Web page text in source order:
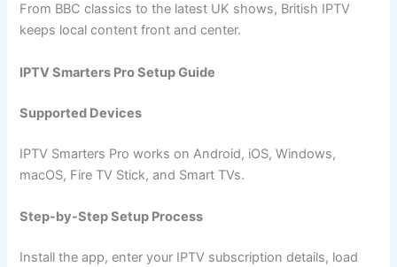
From BBC classics to the latest UK shows, British IPTV
keeps local content front and center.
IPTV Smarters Pro Setup Guide
Supported Devices
IPTV Smarters Pro works on Android, iOS, Windows,
macOS, Fire TV Stick, and Smart TVs.
Step-by-Step Setup Process
Install the app, enter your IPTV subscription details, load